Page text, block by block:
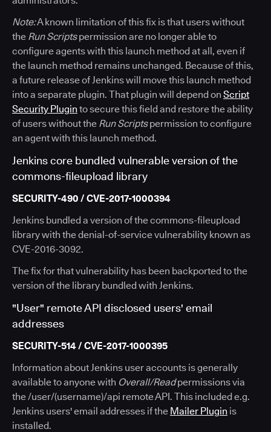
Note:A known limitation of this fix is that users without
the Run Scriptspermission are no longer able to
configure agents with this launch method at all, even if
the launch method remains unchanged. Because of this,
a future release of Jenkins will move this launch method
into a separate plugin. That plugin will depend on Script
Security Plugin to secure this field and restore the ability
of users without the Run Scriptspermission to configure
an agent with this launch method.
Jenkins core bundled vulnerable version of the
commons-fileupload library
SECURITY-490 / CVE-2017-1000394
Jenkins bundled a version of the commons-fileupload
library with the denial-of-service vulnerability known as
CVE-2016-3092.
The fix for that vulnerability has been backported to the
version of the library bundled with Jenkins.
"User" remote API disclosed users' email
addresses
SECURITY-514 / CVE-2017-1000395
Information about Jenkins user accounts is generally
available to anyone with Overall/Readpermissions via
the /user/(username)/api remote API. This included e.g.
Jenkins users' email addresses if the Mailer Plugin is
installed.